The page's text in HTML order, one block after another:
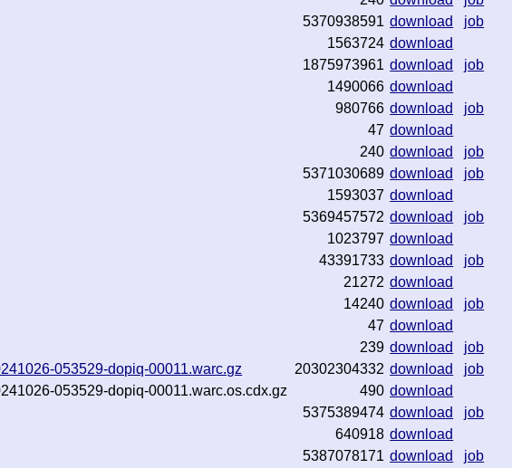
5370938591 download
job
1563724 download
1875973961 download
job
1490066 download
980766 download
job
47 download
240 download
job
5371030689 download
job
1593037 download
5369457572 download
job
1023797 download
43391733 download
job
21272 download
14240 download
job
47 download
239 download
job
053529-dopiq-00011.warc.gz
20302304332 download
job
053529-dopiq-00011.warc.os.cdx.gz
490 download
5375389474 download
job
640918 download
5387078171 download
job